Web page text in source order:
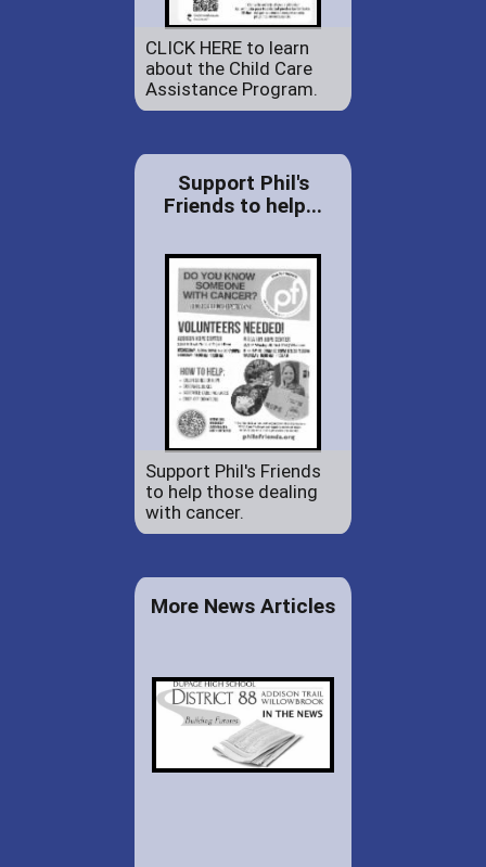
CLICK HERE to learn
about the Child Care
Assistance Program.
Support Phil's
Friends to help...
Support Phil's Friends
to help those dealing
with cancer.
More News Articles